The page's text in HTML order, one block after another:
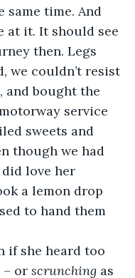
time. And
it. It should see
then. Legs
we couldn’t resist
bought the
service
sweets and
though we had
did love her
a lemon drop
to hand them
if she heard too
or scrunching as